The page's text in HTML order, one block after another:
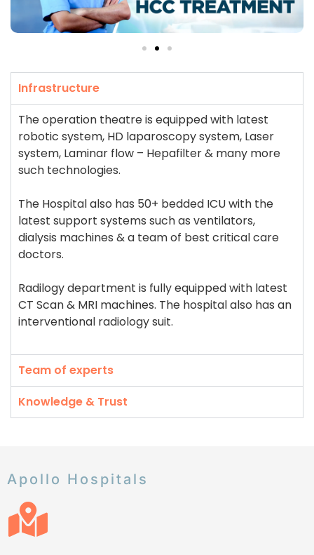
Infrastructure
The operation theatre is equipped with latest
robotic system, HD laparoscopy system, Laser
system, Laminar flow – Hepafilter & many more
such technologies.
The Hospital also has 50+ bedded ICU with the
latest support systems such as ventilators,
dialysis machines & a team of best critical care
doctors.
Radilogy department is fully equipped with latest
CT Scan & MRI machines. The hospital also has an
interventional radiology suit.
Team of experts
Knowledge & Trust
Apollo Hospitals